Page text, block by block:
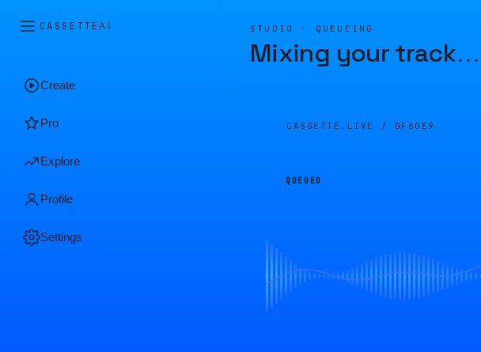
CASSETTEAI
Create
Pro
Explore
Profile
Settings
STUDIO · QUEUEING
Mixing your track…
CASSETTE.LIVE / DF60E9
QUEUED